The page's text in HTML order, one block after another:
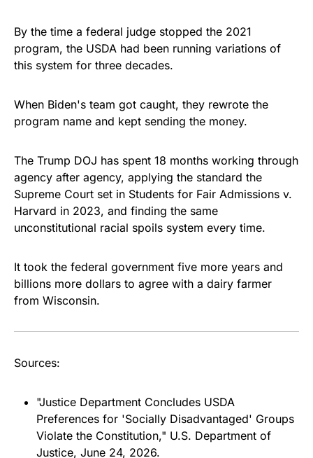
By the time a federal judge stopped the 2021
program, the USDA had been running variations of
this system for three decades.
When Biden's team got caught, they rewrote the
program name and kept sending the money.
The Trump DOJ has spent 18 months working through
agency after agency, applying the standard the
Supreme Court set in Students for Fair Admissions v.
Harvard in 2023, and finding the same
unconstitutional racial spoils system every time.
It took the federal government five more years and
billions more dollars to agree with a dairy farmer
from Wisconsin.
Sources:
"Justice Department Concludes USDA
Preferences for 'Socially Disadvantaged' Groups
Violate the Constitution," U.S. Department of
Justice, June 24, 2026.